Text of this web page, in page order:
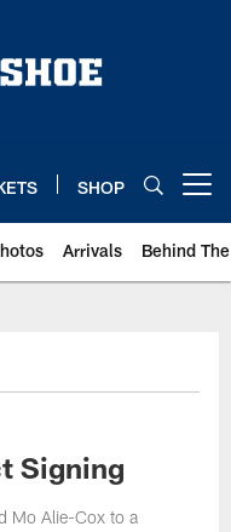
SHOP
Arrivals Behind
Signing
Mo Alie-Cox to a